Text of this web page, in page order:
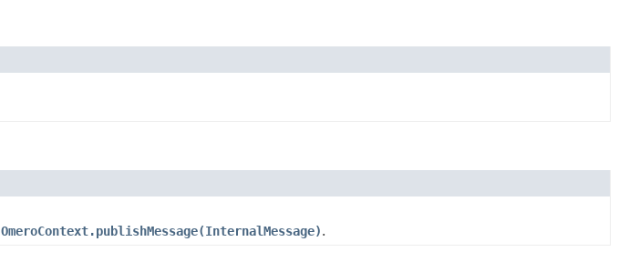
OmeroContext.publishMessage(InternalMessage).